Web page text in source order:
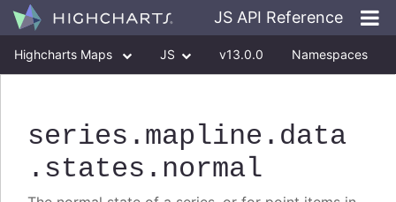
JS API Reference
Highcharts Maps JS v13.0.0 Namespaces
series .mapline .data
.states .normal